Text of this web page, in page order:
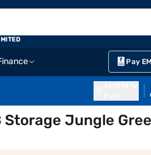
Pay
Jungle